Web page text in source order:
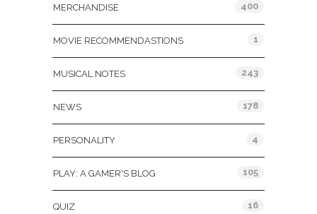
MERCHANDISE 400
MOVIE RECOMMENDASTIONS 1
MUSICAL NOTES 243
NEWS 178
PERSONALITY 4
PLAY: A GAMER'S BLOG 105
QUIZ 16